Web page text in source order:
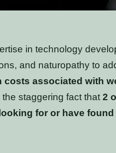
in technology
and naturopathy to
costs associated with
the staggering fact that 2
for or have found